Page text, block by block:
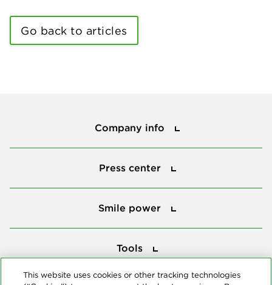
Go back to articles
Company info
Press center
Smile power
Tools
This website uses cookies or other tracking technologies